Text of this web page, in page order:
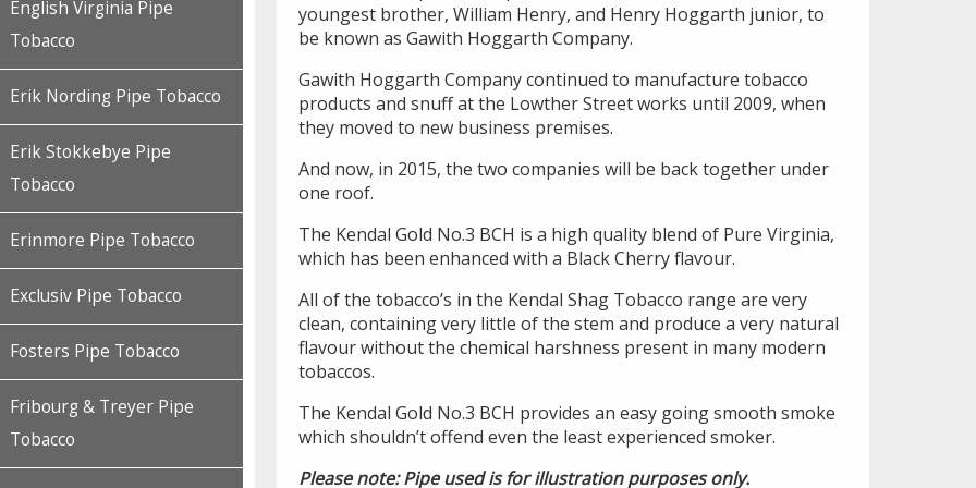
English Virginia Pipe
Tobacco
Erik Nording Pipe Tobacco
Erik Stokkebye Pipe
Tobacco
Erinmore Pipe Tobacco
Exclusiv Pipe Tobacco
Fosters Pipe Tobacco
Fribourg & Treyer Pipe
Tobacco
youngest brother, William Henry, and Henry Hoggarth junior, to
be known as Gawith Hoggarth Company.
Gawith Hoggarth Company continued to manufacture tobacco
products and snuff at the Lowther Street works until 2009, when
they moved to new business premises.
And now, in 2015, the two companies will be back together under
one roof.
The Kendal Gold No.3 BCH is a high quality blend of Pure Virginia,
which has been enhanced with a Black Cherry flavour.
All of the tobacco’s in the Kendal Shag Tobacco range are very
clean, containing very little of the stem and produce a very natural
flavour without the chemical harshness present in many modern
tobaccos.
The Kendal Gold No.3 BCH provides an easy going smooth smoke
which shouldn’t offend even the least experienced smoker.
Please note: Pipe used is for illustration purposes only.